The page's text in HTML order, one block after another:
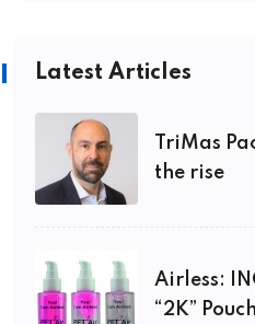
Latest Articles
TriMas
the rise
Airless:
“2K”